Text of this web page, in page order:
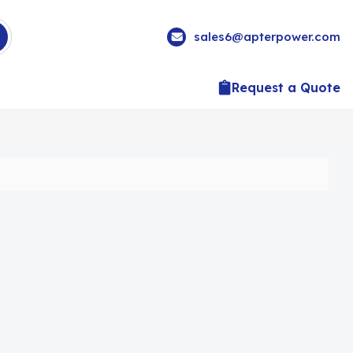
sales6@apterpower.com
Request a Quote